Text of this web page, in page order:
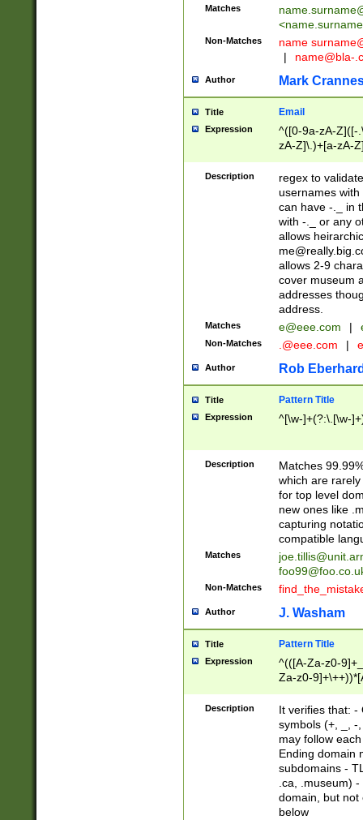
Matches
<
Non-Matches name
|
name@bla-
Author Mark
Title Email
Expression
^([0-9a-zA-Z]([-
zA-Z]\.)+[a-zA-
Description
regex to
usernames
can have -._ in
with -._ or any
allows
allows 2-9
cover museum
addresses
address.
Matches e@eee.com |
Non-Matches .@eee.com |
Author Rob
Title Pattern Title
Expression ^[\w-]+(?:\.[\w-
Description
Matches
which are
for top level
new ones like
capturing
compatible
Matches
Non-Matches
Author J. Washam
Title Pattern Title
Expression
^(([A-Za-z0-
Za-z0-
zA-Z]{2,6}$
Description
It verifies that: -
symbols (+, _, -
may follow
Ending domain
subdomains -
.ca, .museum)
domain, but not
below